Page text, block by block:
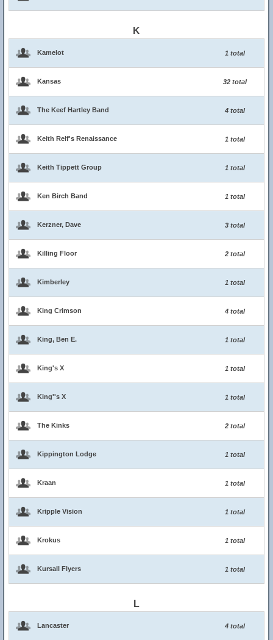
K
Kamelot 1 total
Kansas 32 total
The Keef Hartley Band 4 total
Keith Relf's Renaissance 1 total
Keith Tippett Group 1 total
Ken Birch Band 1 total
Kerzner, Dave 3 total
Killing Floor 2 total
Kimberley 1 total
King Crimson 4 total
King, Ben E. 1 total
King's X 1 total
King''s X 1 total
The Kinks 2 total
Kippington Lodge 1 total
Kraan 1 total
Kripple Vision 1 total
Krokus 1 total
Kursall Flyers 1 total
L
Lancaster 4 total